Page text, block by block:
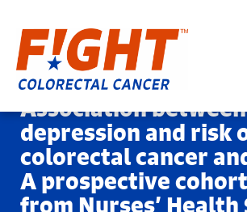
Skip
to
content
Association between
depression and risk
colorectal cancer
A prospective
from Nurses’ Health